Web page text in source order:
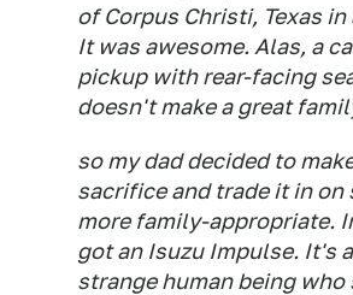
of Corpus Christi, Texas in
It was awesome. Alas, a
pickup with rear-facing
doesn't make a great
so my dad decided to
sacrifice and trade it in on
more family-appropriate.
got an Isuzu Impulse. It's
strange human being who